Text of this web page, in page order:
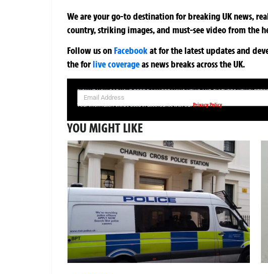
We are your go-to destination for breaking UK news,
country, striking images, and must-see video from the
Follow us on Facebookatfor the latest updates and
theforlive coverageas news breaks across the UK.
SIGN UP NOW FOR YOUR FREE DAILY BREAKING NEWS AND PICTURES
Your information will be used in accordance with ourPrivacy Policy
YOU MIGHT LIKE